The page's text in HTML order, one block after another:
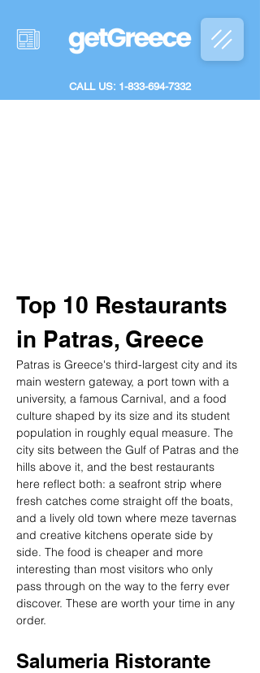
CALL US: 1-833-694-7332
Top 10 Restaurants
in Patras, Greece
Patras is Greece's third-largest city and its
main western gateway, a port town with a
university, a famous Carnival, and a food
culture shaped by its size and its student
population in roughly equal measure. The
city sits between the Gulf of Patras and the
hills above it, and the best restaurants
here reflect both: a seafront strip where
fresh catches come straight off the boats,
and a lively old town where meze tavernas
and creative kitchens operate side by
side. The food is cheaper and more
interesting than most visitors who only
pass through on the way to the ferry ever
discover. These are worth your time in any
order.
Salumeria Ristorante